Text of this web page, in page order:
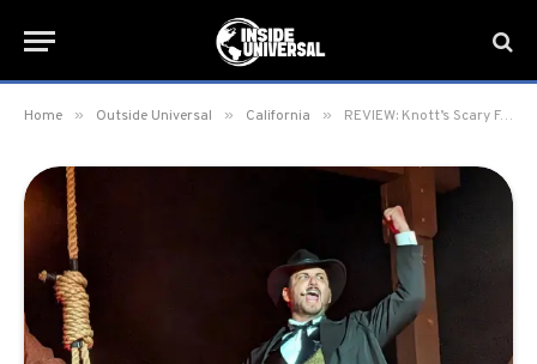
Home » Outside Universal » California » REVIEW: Knott’s Scary Farm 2025 at Knott’s Berry Farm